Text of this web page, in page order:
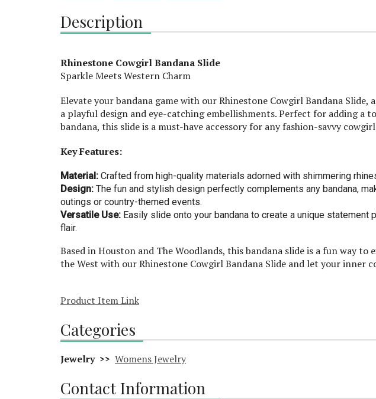
Description
Rhinestone Cowgirl Bandana Slide
Sparkle Meets Western Charm
Elevate your bandana game with our Rhinestone Cowgirl Bandana
a playful design and eye-catching embellishments. Perfect for adding a
bandana, this slide is a must-have accessory for any fashion-savvy
Key Features:
Material: Crafted from high-quality materials adorned with shimmering
Design: The fun and stylish design perfectly complements any bandana,
outings or country-themed events.
Versatile Use: Easily slide onto your bandana to create a unique statement
flair.
Based in Houston and The Woodlands, this bandana slide is a fun way
the West with our Rhinestone Cowgirl Bandana Slide and let your inner
Product Item Link
Categories
Jewelry >> Womens Jewelry
Contact Information